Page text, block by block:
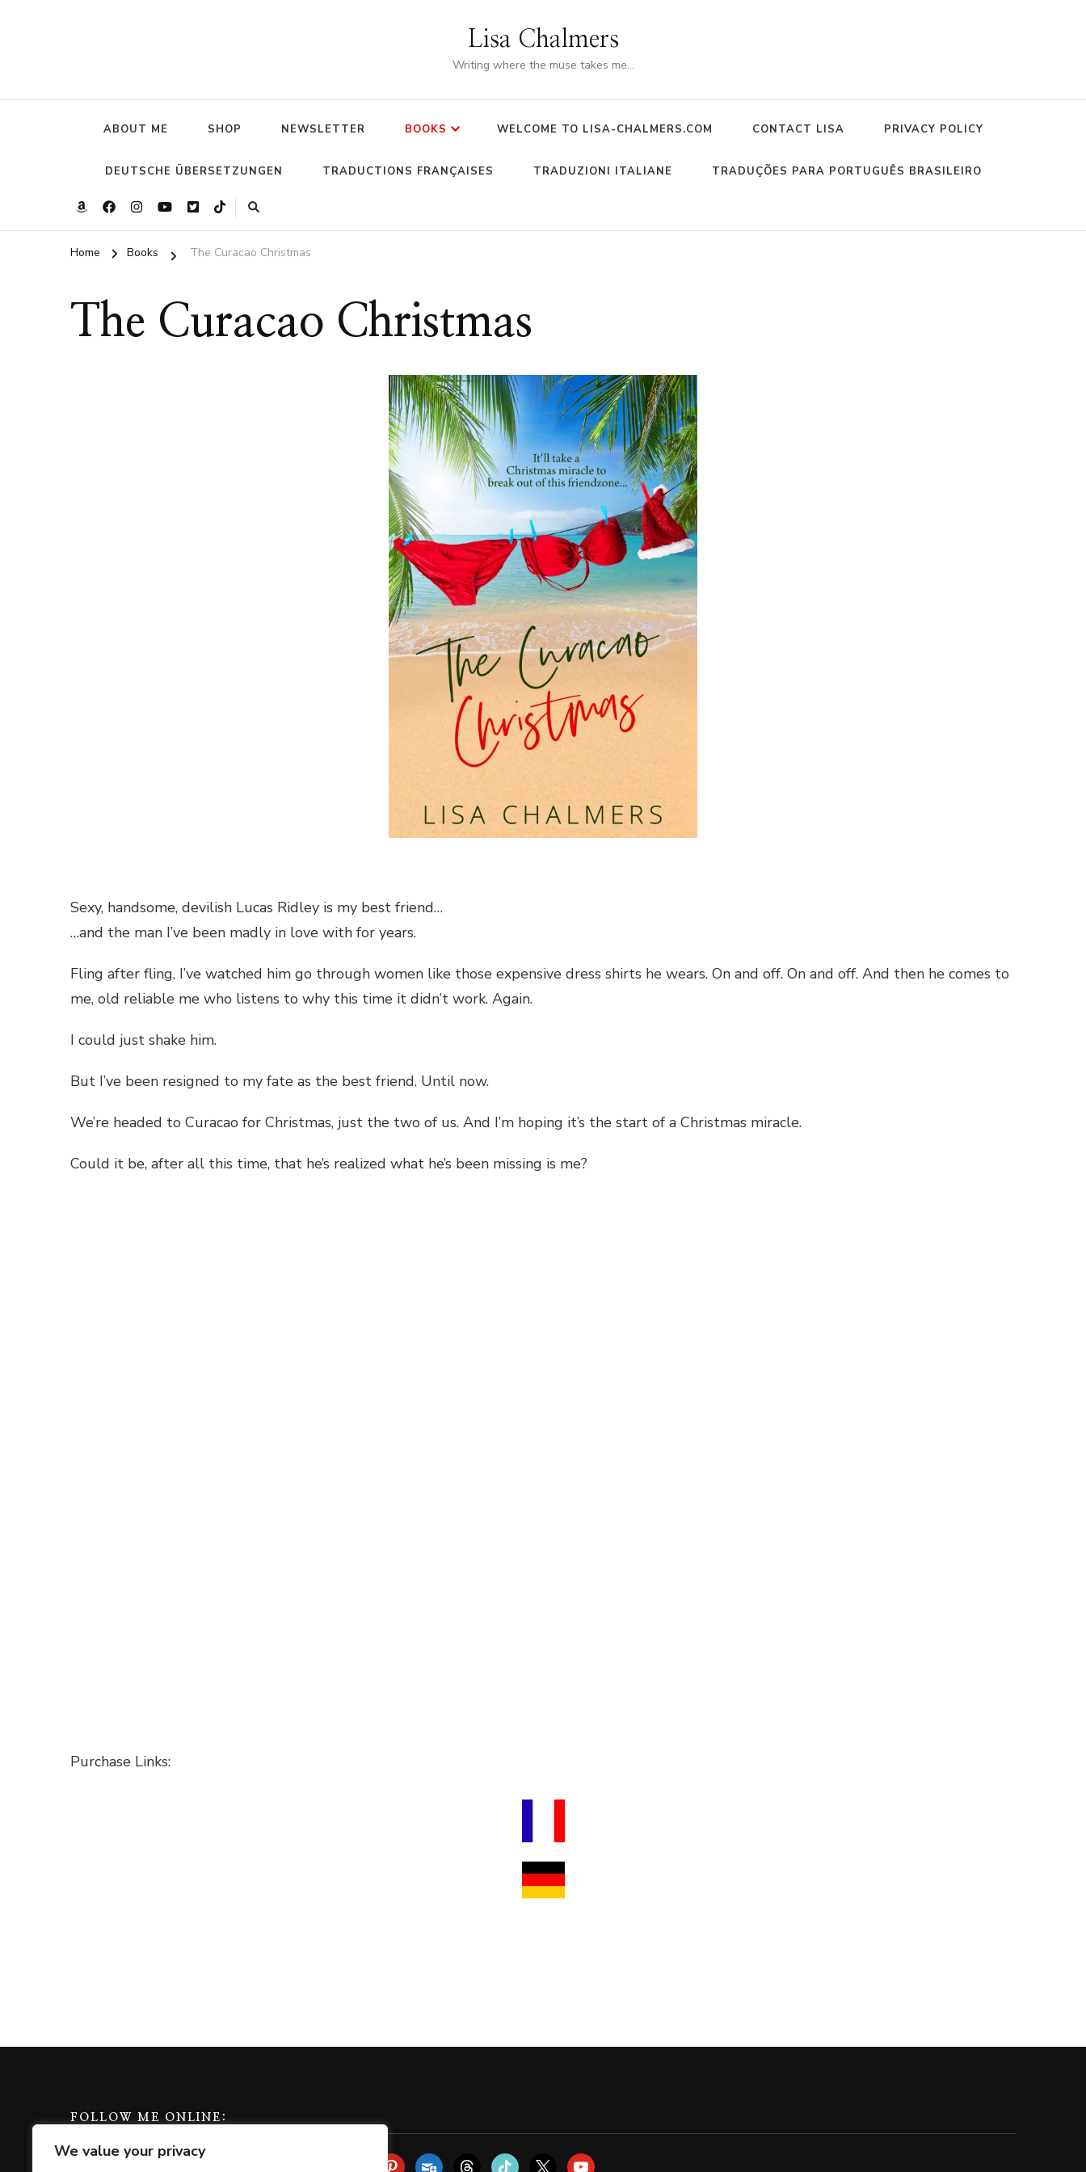
We value your privacy
Lisa Chalmers
Writing where the muse takes me…
ABOUT ME SHOP NEWSLETTER BOOKS WELCOME TO LISA-CHALMERS.COM CONTACT LISA PRIVACY POLICY
DEUTSCHE ÜBERSETZUNGEN TRADUCTIONS FRANÇAISES TRADUZIONI ITALIANE TRADUÇÕES PARA PORTUGUÊS BRASILEIRO
Home Books The Curacao Christmas
The Curacao Christmas
Sexy, handsome, devilish Lucas Ridley is my best friend…
…and the man I’ve been madly in love with for years.
Fling after fling, I’ve watched him go through women like those expensive dress shirts he wears. On and off. On and off. And then he comes to
me, old reliable me who listens to why this time it didn’t work. Again.
I could just shake him.
But I’ve been resigned to my fate as the best friend. Until now.
We’re headed to Curacao for Christmas, just the two of us. And I’m hoping it’s the start of a Christmas miracle.
Could it be, after all this time, that he’s realized what he’s been missing is me?
Purchase Links:
FOLLOW ME ONLINE:
apple play bluesky mastodonpinterestsubscribethreadstiktok youtube